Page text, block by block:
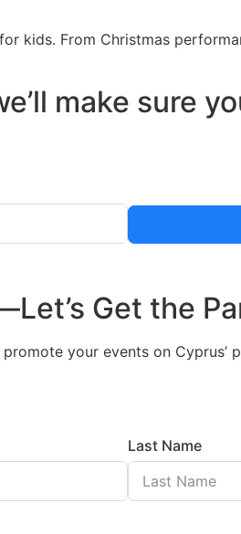
kids. From Christmas
make sure
Get the
your events on
Last Name